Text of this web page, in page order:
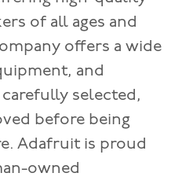
of all ages and
offers a wide
and
selected,
before being
Adafruit is proud
owned